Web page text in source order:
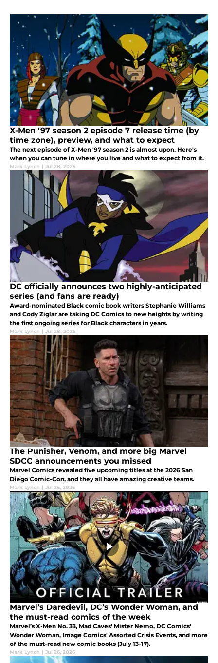
X-Men '97 season 2 episode 7 release time (by
time zone), preview, and what to expect
The next episode of X-Men '97 season 2 is almost upon. Here's
when you can tune in where you live and what to expect from it.
Mark Lynch | Jul 28, 2026
DC officially announces two highly-anticipated
series (and fans are ready)
Award-nominated Black comic book writers Stephanie Williams
and Cody Ziglar are taking DC Comics to new heights by writing
the first ongoing series for Black characters in years.
Mark Lynch | Jul 28, 2026
The Punisher, Venom, and more big Marvel
SDCC announcements you missed
Marvel Comics revealed five upcoming titles at the 2026 San
Diego Comic-Con, and they all have amazing creative teams.
Mark Lynch | Jul 26, 2026
Marvel’s Daredevil, DC’s Wonder Woman, and
the must-read comics of the week
Marvel’s X-Men No. 33, Mad Caves’ Mister Nemo, DC Comics’
Wonder Woman, Image Comics' Assorted Crisis Events, and more
of the must-read new comic books (July 13-17).
Mark Lynch | Jul 26, 2026